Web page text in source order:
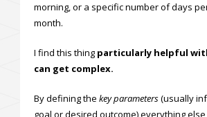
morning, or a specific number of days
month.
I find this thing particularly helpful
can get complex.
By defining the key parameters(usually